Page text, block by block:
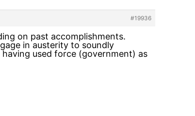
#19936
on past accomplishments.
in austerity to soundly
used force (government) as